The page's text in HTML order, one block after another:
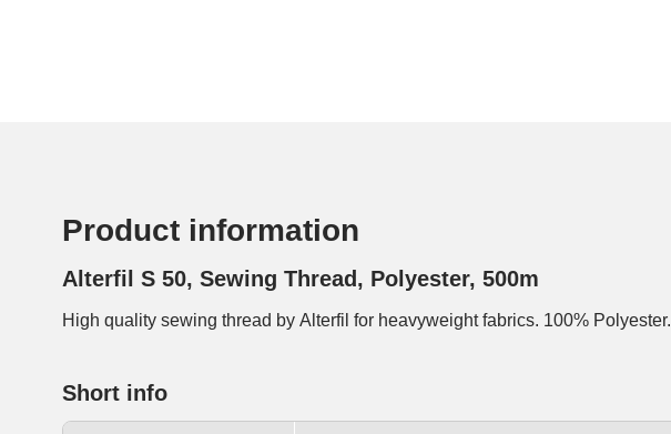
Product information
Alterfil S 50, Sewing Thread, Polyester, 500m
High quality sewing thread by Alterfil for heavyweight fabrics. 100% Polyester.
Short info